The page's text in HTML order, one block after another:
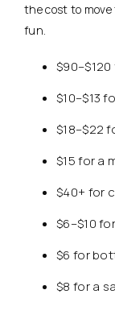
the cost to
fun.
$10–$13
$18–$22
$15 for a
$40+ for
$6–$10
$6 for
$8 for a